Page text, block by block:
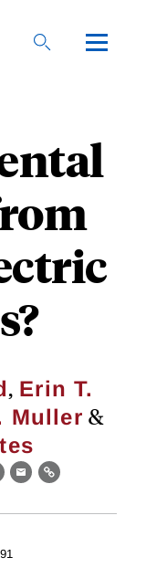
, Erin T.
Muller &
EmailLink